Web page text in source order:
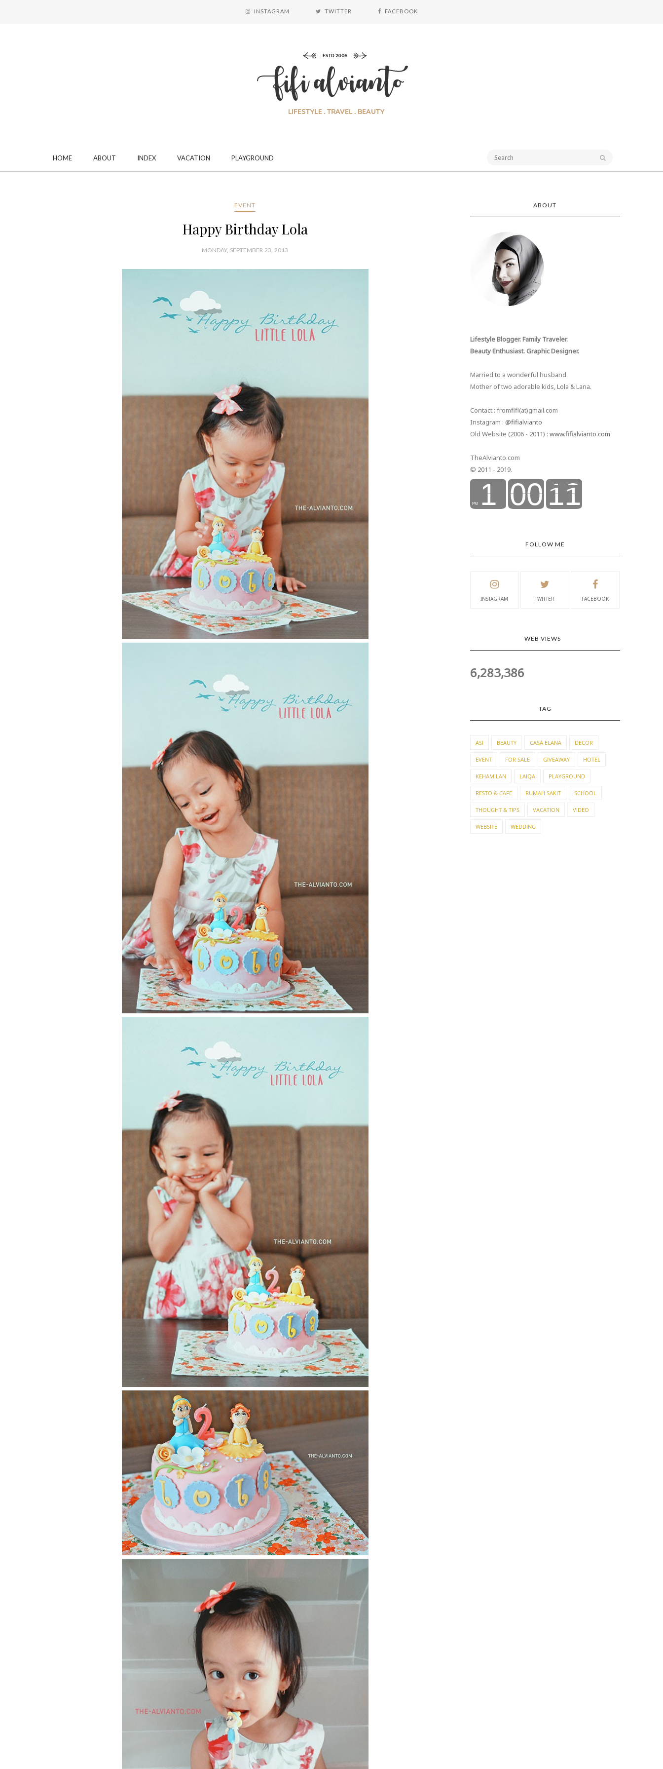
INSTAGRAM TWITTER FACEBOOK
HOME ABOUT INDEX VACATION PLAYGROUND
EVENT
Happy Birthday Lola
MONDAY, SEPTEMBER 23, 2013
ABOUT
Lifestyle Blogger. Family Traveler.
Beauty Enthusiast. Graphic Designer.
Married to a wonderful husband.
Mother of two adorable kids, Lola & Lana.
Contact : fromfifi(at)gmail.com
Instagram : @fifialvianto
Old Website (2006 - 2011) : www.fifialvianto.com
TheAlvianto.com
© 2011 - 2019.
FOLLOW ME
INSTAGRAM TWITTER FACEBOOK
WEB VIEWS
6,283,386
TAG
ASI BEAUTY CASA ELANA DECOR
EVENT FOR SALE GIVEAWAY HOTEL
KEHAMILAN LAIQA PLAYGROUND
RESTO & CAFE RUMAH SAKIT SCHOOL
THOUGHT & TIPS VACATION VIDEO
WEBSITE WEDDING